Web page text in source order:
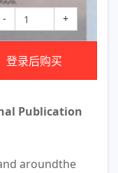
- +
登录后购买
Publication
aroundthe